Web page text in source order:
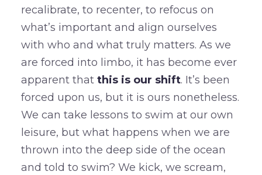
recalibrate, to recenter, to refocus on
what’s important and align ourselves
with who and what truly matters. As we
are forced into limbo, it has become ever
apparent that this is our shift. It’s been
forced upon us, but it is ours nonetheless.
We can take lessons to swim at our own
leisure, but what happens when we are
thrown into the deep side of the ocean
and told to swim? We kick, we scream,